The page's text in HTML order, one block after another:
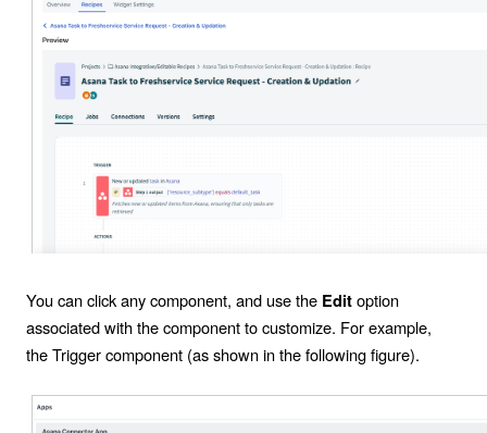
You can click any component, and use the Editoption
associated with the component to customize. For example,
theTriggercomponent (as shown in the following figure).